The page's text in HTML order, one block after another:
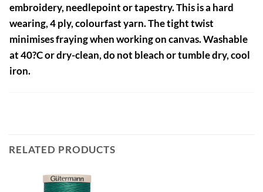
embroidery, needlepoint or tapestry. This is a hard
wearing, 4 ply, colourfast yarn. The tight twist
minimises fraying when working on canvas. Washable
at 40?C or dry-clean, do not bleach or tumble dry, cool
iron.
RELATED PRODUCTS